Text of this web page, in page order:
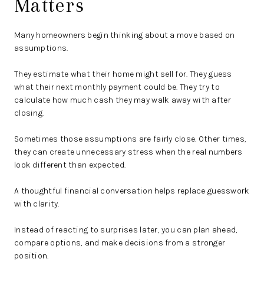
Matters
Many homeowners begin thinking about a move based on
assumptions.
They estimate what their home might sell for. They guess
what their next monthly payment could be. They try to
calculate how much cash they may walk away with after
closing.
Sometimes those assumptions are fairly close. Other times,
they can create unnecessary stress when the real numbers
look different than expected.
A thoughtful financial conversation helps replace guesswork
with clarity.
Instead of reacting to surprises later, you can plan ahead,
compare options, and make decisions from a stronger
position.